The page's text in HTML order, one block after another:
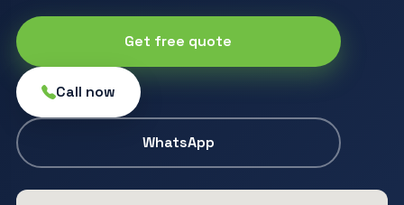
Get free quote
Call now
WhatsApp